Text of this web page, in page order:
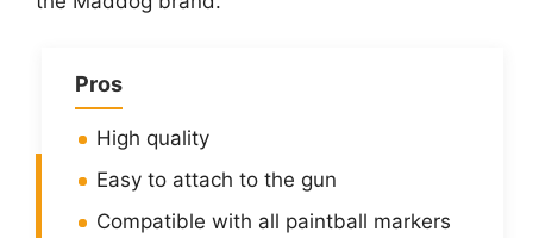
Pros
High quality
Easy to attach to the gun
Compatible with all paintball markers